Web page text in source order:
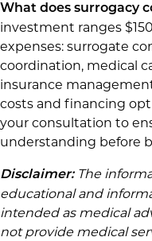
What does surrogacy
investment ranges
expenses: surrogate
coordination, medical
insurance
costs and financing
your consultation to
understanding before
Disclaimer: The
educational and
intended as medical
not provide medical